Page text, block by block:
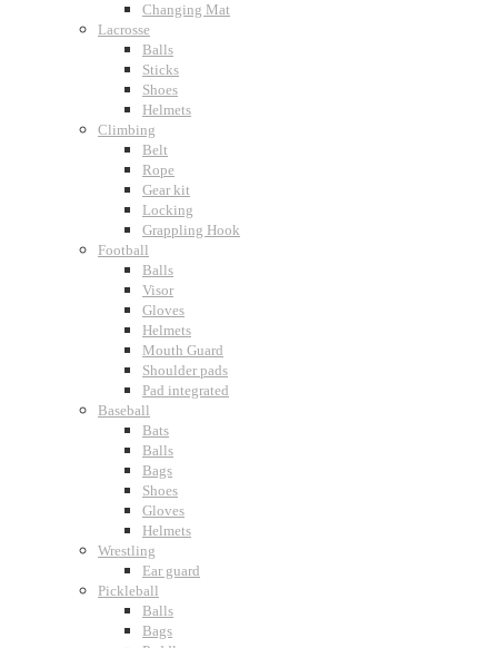
Changing Mat
Lacrosse
Balls
Sticks
Shoes
Helmets
Climbing
Belt
Rope
Gear kit
Locking
Grappling Hook
Football
Balls
Visor
Gloves
Helmets
Mouth Guard
Shoulder pads
Pad integrated
Baseball
Bats
Balls
Bags
Shoes
Gloves
Helmets
Wrestling
Ear guard
Pickleball
Balls
Bags